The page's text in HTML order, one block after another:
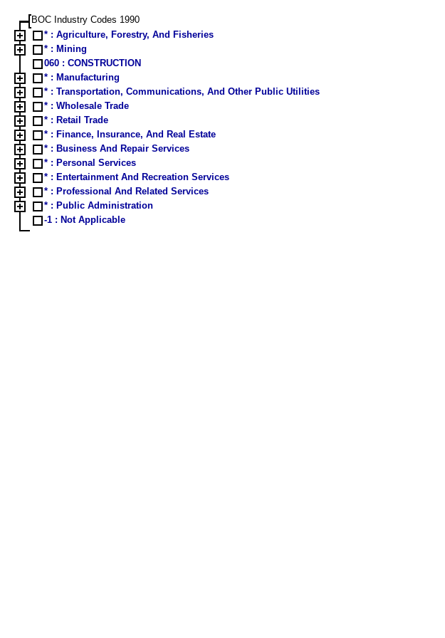
BOC Industry Codes 1990
* : Agriculture, Forestry, And Fisheries
* : Mining
060 : CONSTRUCTION
* : Manufacturing
* : Transportation, Communications, And Other Public Utilities
* : Wholesale Trade
* : Retail Trade
* : Finance, Insurance, And Real Estate
* : Business And Repair Services
* : Personal Services
* : Entertainment And Recreation Services
* : Professional And Related Services
* : Public Administration
-1 : Not Applicable